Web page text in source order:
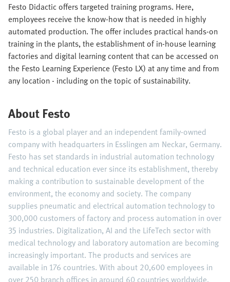
Festo Didactic offers targeted training programs. Here,
employees receive the know-how that is needed in highly
automated production. The offer includes practical hands-on
training in the plants, the establishment of in-house learning
factories and digital learning content that can be accessed on
the Festo Learning Experience (Festo LX) at any time and from
any location - including on the topic of sustainability.
About Festo
Festo is a global player and an independent family-owned
company with headquarters in Esslingen am Neckar, Germany.
Festo has set standards in industrial automation technology
and technical education ever since its establishment, thereby
making a contribution to sustainable development of the
environment, the economy and society. The company
supplies pneumatic and electrical automation technology to
300,000 customers of factory and process automation in over
35 industries. Digitalization, AI and the LifeTech sector with
medical technology and laboratory automation are becoming
increasingly important. The products and services are
available in 176 countries. With about 20,600 employees in
over 250 branch offices in around 60 countries worldwide,